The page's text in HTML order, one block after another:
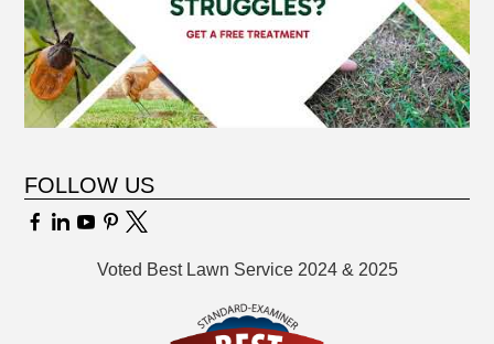
FOLLOW US
Voted Best Lawn Service 2024 & 2025